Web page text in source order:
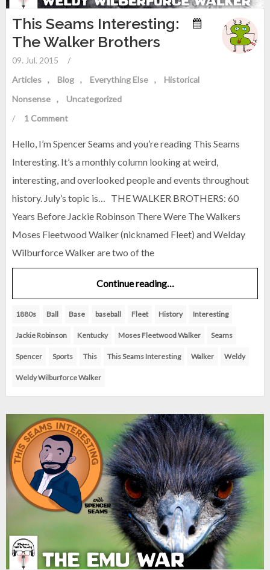
This Seams Interesting:
The Walker Brothers
09. Jul. 2015
/
Articles
Blog Everything Else
Historical
Nonsense
Uncategorized
/
1 Comment
Hello, I’m Spencer Seams and you’re reading This Seams
Interesting. It’s a monthly column looking at weird,
interesting, and overlooked people and events throughout
history. July’s topic is… THE WALKER BROTHERS: 60
Years Before Jackie Robinson There Were The Walkers
Moses Fleetwood Walker (nicknamed Fleet) and Welday
Wilburforce Walker are two of the
Continue reading…
1880s Ball Base baseball Fleet History Interesting
Jackie Robinson Kentucky Moses Fleetwood Walker Seams
Spencer Sports This This Seams Interesting Walker Weldy
Weldy Wilburforce Walker